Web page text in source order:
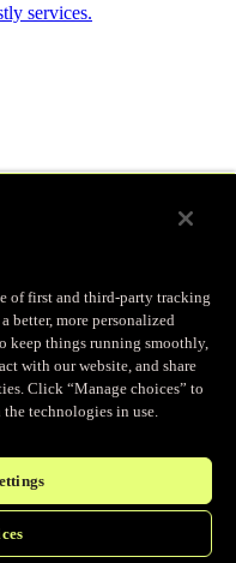
services.
data
of first and third-party tracking
better, more personalized
keep things running smoothly,
with our website, and share
Click “Manage choices” to
technologies in use.